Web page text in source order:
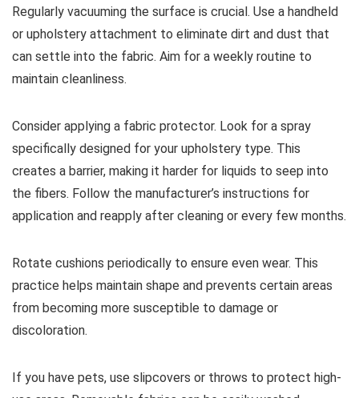
Regularly vacuuming the surface is crucial. Use a handheld
or upholstery attachment to eliminate dirt and dust that
can settle into the fabric. Aim for a weekly routine to
maintain cleanliness.
Consider applying a fabric protector. Look for a spray
specifically designed for your upholstery type. This
creates a barrier, making it harder for liquids to seep into
the fibers. Follow the manufacturer’s instructions for
application and reapply after cleaning or every few months.
Rotate cushions periodically to ensure even wear. This
practice helps maintain shape and prevents certain areas
from becoming more susceptible to damage or
discoloration.
If you have pets, use slipcovers or throws to protect high-